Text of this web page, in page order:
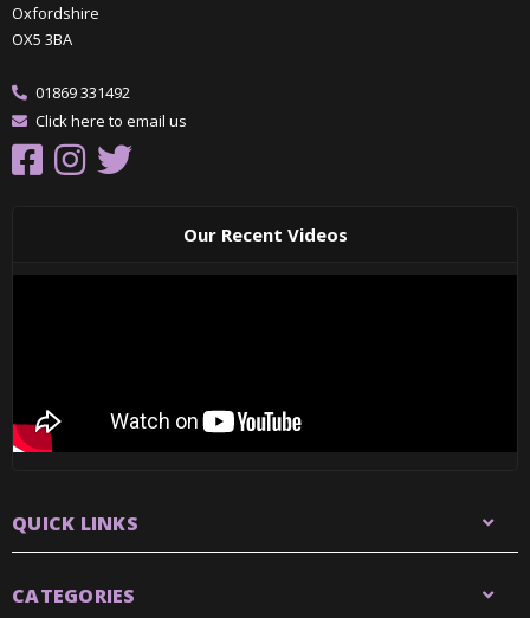
Oxfordshire
OX5 3BA
01869 331492
Click here to email us
Our Recent Videos
QUICK LINKS
CATEGORIES